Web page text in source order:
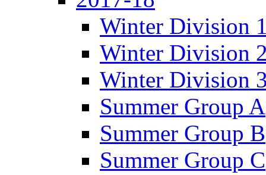
Winter Division
Winter Division
Winter Division
Summer Group A
Summer Group B
Summer Group C